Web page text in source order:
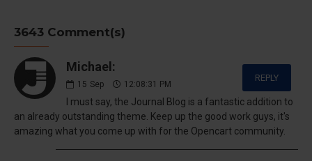
3643 Comment(s)
Michael:
15 Sep 12:08:31 PM
REPLY
I must say, the Journal Blog is a fantastic addition to
an already outstanding theme. Keep up the good work guys, it's
amazing what you come up with for the Opencart community.